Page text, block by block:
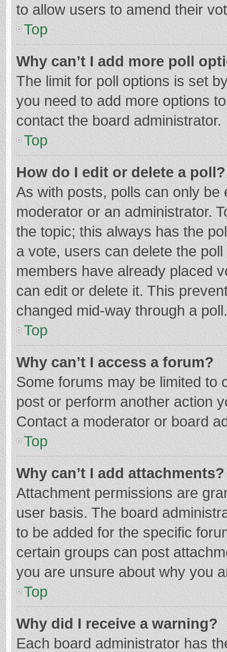
to allow users to amend their
Top
Why can’t I add more poll
The limit for poll options is set
you need to add more options
contact the board administrator.
Top
How do I edit or delete a poll?
As with posts, polls can only
moderator or an administrator.
the topic; this always has the
a vote, users can delete the
members have already placed
can edit or delete it. This
changed mid-way through a poll.
Top
Why can’t I access a forum?
Some forums may be limited to
post or perform another action
Contact a moderator or board
Top
Why can’t I add attachments?
Attachment permissions are
user basis. The board
to be added for the specific
certain groups can post
you are unsure about why you
Top
Why did I receive a warning?
Each board administrator has